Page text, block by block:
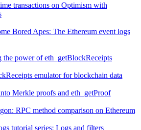
transactions on Optimism with
Bored Apes: The Ethereum event logs
the power of eth_getBlockReceipts
emulator for blockchain data
Merkle proofs and eth_getProof
RPC method comparison on Ethereum
tutorial series: Logs and filters